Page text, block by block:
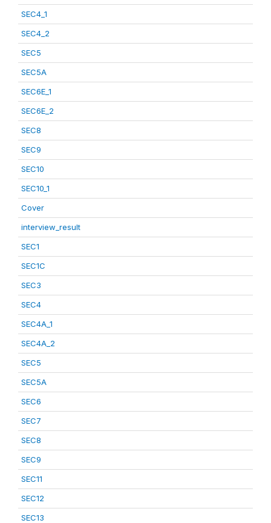
SEC4_1
SEC4_2
SEC5
SEC5A
SEC6E_1
SEC6E_2
SEC8
SEC9
SEC10
SEC10_1
Cover
interview_result
SEC1
SEC1C
SEC3
SEC4
SEC4A_1
SEC4A_2
SEC5
SEC5A
SEC6
SEC7
SEC8
SEC9
SEC11
SEC12
SEC13